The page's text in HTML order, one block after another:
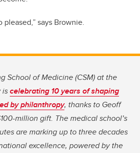
pleased,” says Brownie.
School of Medicine (CSM) at the
iscelebrating 10 years of shaping
by philanthropy, thanks to Geoff
million gift. The medical school’s
are marking up to three decades
excellence, powered by the